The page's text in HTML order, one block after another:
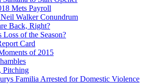
Mets Payroll
Walker Conundrum
Back, Right?
Loss of the Season?
Card
of 2015
Pitching
Familia Arrested for Domestic Violence